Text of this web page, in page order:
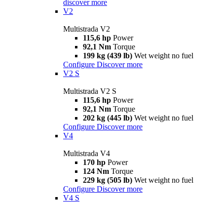
discover more
V2
Multistrada V2
115,6 hp Power
92,1 Nm Torque
199 kg (439 lb) Wet weight no fuel
Configure Discover more
V2 S
Multistrada V2 S
115,6 hp Power
92,1 Nm Torque
202 kg (445 lb) Wet weight no fuel
Configure Discover more
V4
Multistrada V4
170 hp Power
124 Nm Torque
229 kg (505 lb) Wet weight no fuel
Configure Discover more
V4 S